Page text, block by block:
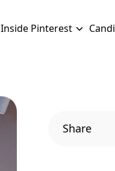
Inside Pinterest
Share